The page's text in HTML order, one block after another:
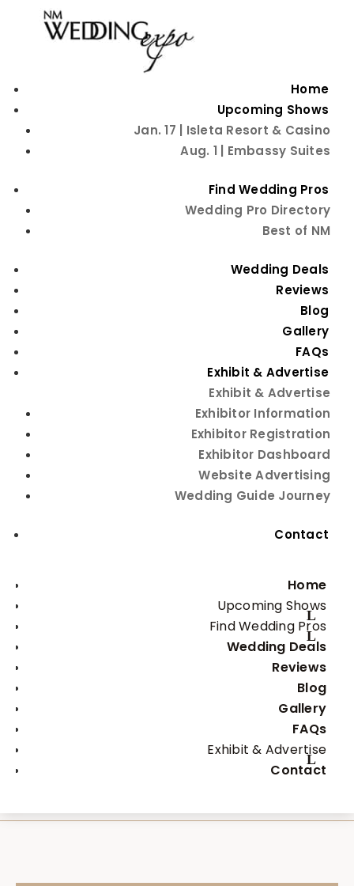
Home
Upcoming Shows
Jan. 17 | Isleta Resort & Casino
Aug. 1 | Embassy Suites
Find Wedding Pros
Wedding Pro Directory
Best of NM
Wedding Deals
Reviews
Blog
Gallery
FAQs
Exhibit & Advertise
Exhibit & Advertise
Exhibitor Information
Exhibitor Registration
Exhibitor Dashboard
Website Advertising
Wedding Guide Journey
Contact
Home
Upcoming Shows
Find Wedding Pros
Wedding Deals
Reviews
Blog
Gallery
FAQs
Exhibit & Advertise
Contact
FREE TICKETS
Plan Your Albuquerque Wedding at
the #1 Wedding Planning Event
Sunday, August 2, 2026
Embassy Suites by Hilton
tickets with
You will also unlock 50% OFF
savings on our ALL DAY